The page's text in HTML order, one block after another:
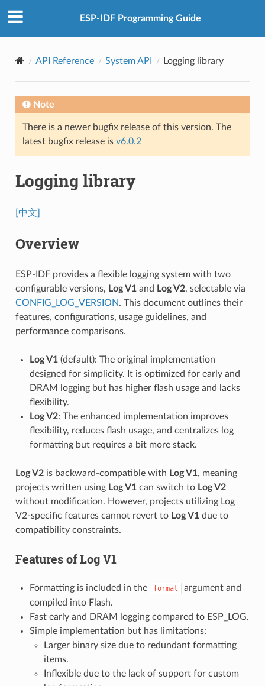
ESP-IDF Programming Guide
API Reference System API Logging library
Note
There is a newer bugfix release of this version. The
latest bugfix release is v6.0.2
Logging library
[中文]
Overview
ESP-IDF provides a flexible logging system with two
configurable versions, Log V1and Log V2, selectable via
CONFIG_LOG_VERSION. This document outlines their
features, configurations, usage guidelines, and
performance comparisons.
Log V1(default): The original implementation
designed for simplicity. It is optimized for early and
DRAM logging but has higher flash usage and lacks
flexibility.
Log V2: The enhanced implementation improves
flexibility, reduces flash usage, and centralizes log
formatting but requires a bit more stack.
Log V2is backward-compatible with Log V1, meaning
projects written using Log V1can switch to Log V2
without modification. However, projects utilizing Log
V2-specific features cannot revert to Log V1due to
compatibility constraints.
Features ofLog V1
Formatting is included in the format
argument and
compiled into Flash.
Fast early and DRAM logging compared to ESP_LOG.
Simple implementation but has limitations:
Larger binary size due to redundant formatting
items.
Inflexible due to the lack of support for custom